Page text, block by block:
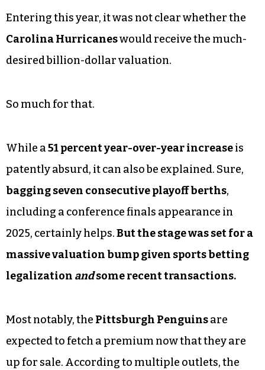
Entering this year, it was not clear whether the
Carolina Hurricaneswould receive the much-
desired billion-dollar valuation.
So much for that.
While a51 percent year-over-year increaseis
patently absurd, it can also be explained. Sure,
bagging seven consecutive playoff berths,
including a conference finals appearance in
2025, certainly helps.But the stage was set for a
massive valuation bump given sports betting
legalization andsome recent transactions.
Most notably, the Pittsburgh Penguinsare
expected to fetch a premium now that they are
up for sale. According to multiple outlets, the